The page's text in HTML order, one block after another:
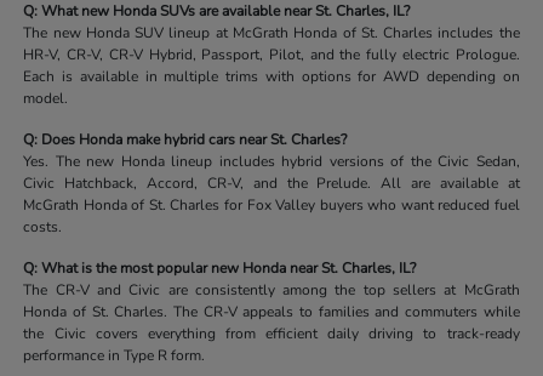
Q: What new Honda SUVs are available near St. Charles, IL?
The new Honda SUV lineup at McGrath Honda of St. Charles includes the
HR-V, CR-V, CR-V Hybrid, Passport, Pilot, and the fully electric Prologue.
Each is available in multiple trims with options for AWD depending on
model.
Q: Does Honda make hybrid cars near St. Charles?
Yes. The new Honda lineup includes hybrid versions of the Civic Sedan,
Civic Hatchback, Accord, CR-V, and the Prelude. All are available at
McGrath Honda of St. Charles for Fox Valley buyers who want reduced fuel
costs.
Q: What is the most popular new Honda near St. Charles, IL?
The CR-V and Civic are consistently among the top sellers at McGrath
Honda of St. Charles. The CR-V appeals to families and commuters while
the Civic covers everything from efficient daily driving to track-ready
performance in Type R form.